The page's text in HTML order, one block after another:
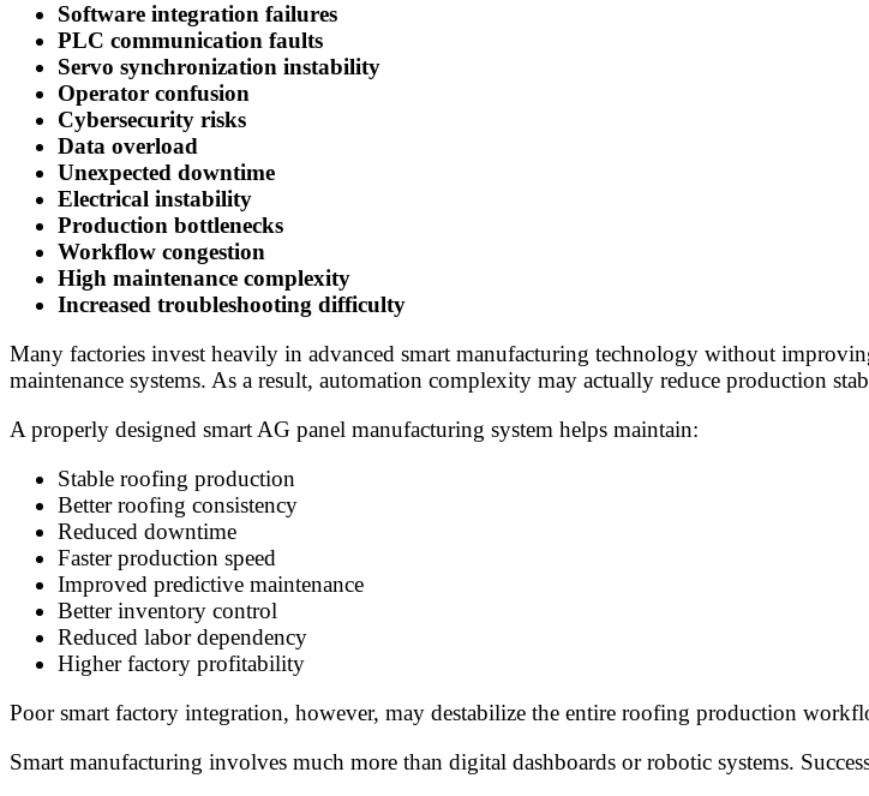
Software integration failures
PLC communication faults
Servo synchronization instability
Operator confusion
Cybersecurity risks
Data overload
Unexpected downtime
Electrical instability
Production bottlenecks
Workflow congestion
High maintenance complexity
Increased troubleshooting difficulty
Many factories invest heavily in advanced smart manufacturing technology without
maintenance systems. As a result, automation complexity may actually reduce production
A properly designed smart AG panel manufacturing system helps maintain:
Stable roofing production
Better roofing consistency
Reduced downtime
Faster production speed
Improved predictive maintenance
Better inventory control
Reduced labor dependency
Higher factory profitability
Poor smart factory integration, however, may destabilize the entire roofing production
Smart manufacturing involves much more than digital dashboards or robotic systems.